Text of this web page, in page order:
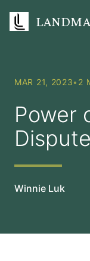
MAR 21, 2023• 2
Power
Dispute
Winnie Luk